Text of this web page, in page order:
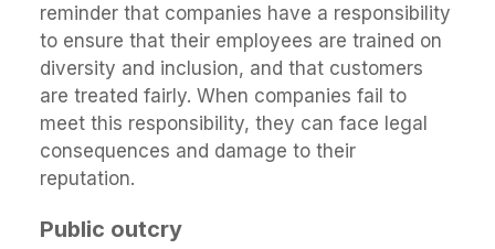
reminder that companies have a responsibility
to ensure that their employees are trained on
diversity and inclusion, and that customers
are treated fairly. When companies fail to
meet this responsibility, they can face legal
consequences and damage to their
reputation.
Public outcry